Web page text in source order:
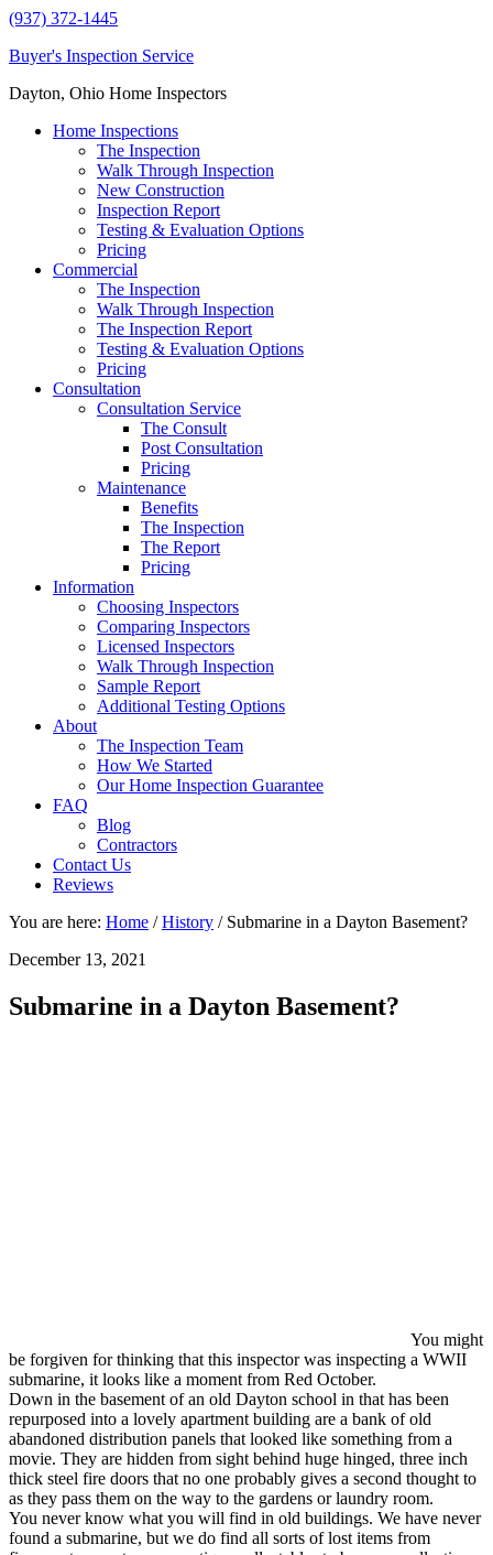
(937) 372-1445
Buyer's Inspection Service
Dayton, Ohio Home Inspectors
Home Inspections
The Inspection
Walk Through Inspection
New Construction
Inspection Report
Testing & Evaluation Options
Pricing
Commercial
The Inspection
Walk Through Inspection
The Inspection Report
Testing & Evaluation Options
Pricing
Consultation
Consultation Service
The Consult
Post Consultation
Pricing
Maintenance
Benefits
The Inspection
The Report
Pricing
Information
Choosing Inspectors
Comparing Inspectors
Licensed Inspectors
Walk Through Inspection
Sample Report
Additional Testing Options
About
The Inspection Team
How We Started
Our Home Inspection Guarantee
FAQ
Blog
Contractors
Contact Us
Reviews
You are here: Home / History /Submarine in a Dayton Basement?
December 13, 2021
Submarine in a Dayton Basement?
You might
be forgiven for thinking that this inspector was inspecting a WWII
submarine, it looks like a moment from Red October.
Down in the basement of an old Dayton school in that has been
repurposed into a lovely apartment building are a bank of old
abandoned distribution panels that looked like something from a
movie. They are hidden from sight behind huge hinged, three inch
thick steel fire doors that no one probably gives a second thought to
as they pass them on the way to the gardens or laundry room.
You never know what you will find in old buildings. We have never
found a submarine, but we do find all sorts of lost items from